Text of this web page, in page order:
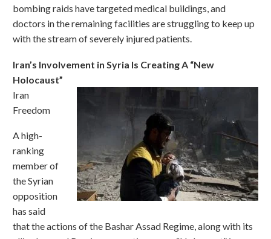
bombing raids have targeted medical buildings, and
doctors in the remaining facilities are struggling to keep up
with the stream of severely injured patients.
Iran’s Involvement in Syria Is Creating A “New
Holocaust”
Iran
Freedom
A high-
ranking
member of
the Syrian
opposition
has said
that the actions of the Bashar Assad Regime, along with its